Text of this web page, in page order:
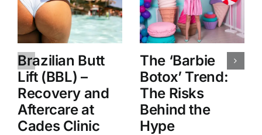
Brazilian Butt
Lift (BBL) –
Recovery and
Aftercare at
Cades Clinic
The ‘Barbie
Botox’ Trend:
The Risks
Behind the
Hype